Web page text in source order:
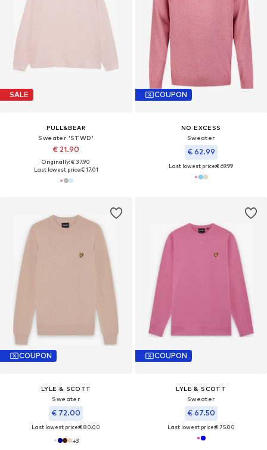
SALE
PULL&BEAR
Sweater 'STWD'
€ 21.90
Originally: € 37.90
Last lowest price:€ 17.01
COUPON
NO EXCESS
Sweater
€ 62.99
Last lowest price:€ 69.99
COUPON
LYLE & SCOTT
Sweater
€ 72.00
Last lowest price:€ 80.00
+3
COUPON
LYLE & SCOTT
Sweater
€ 67.50
Last lowest price:€ 75.00